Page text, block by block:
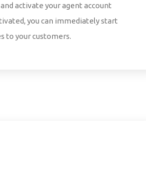
activate your agent account
you can immediately start
to your customers.